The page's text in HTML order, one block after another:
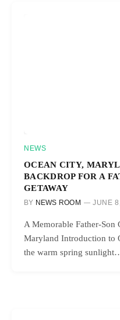
NEWS
OCEAN CITY,
BACKDROP FOR A
GETAWAY
BY NEWS ROOM JUNE
A Memorable Father-Son
Maryland Introduction to
the warm spring